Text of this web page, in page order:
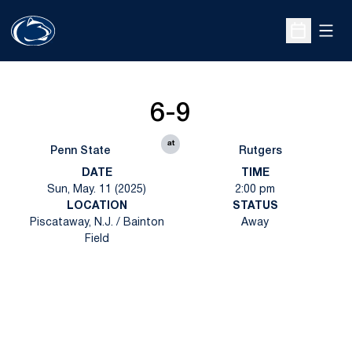
Open
Penn State
6-9
at
Rutgers
DATE
Sun, May. 11 (2025)
TIME
2:00 pm
LOCATION
Piscataway, N.J. / Bainton
Field
STATUS
Away